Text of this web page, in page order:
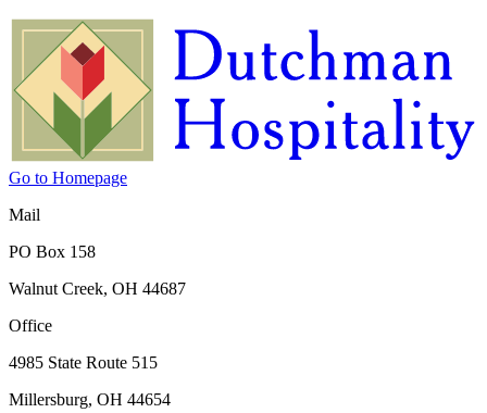
Go to Homepage
Mail
PO Box 158
Walnut Creek, OH 44687
Office
4985 State Route 515
Millersburg, OH 44654